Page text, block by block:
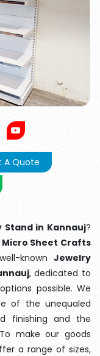
A Quote
Stand in Kannauj?
Micro Sheet Crafts
known Jewelry
, dedicated to
possible. We
of the unequaled
finishing and the
make our goods
a range of sizes,